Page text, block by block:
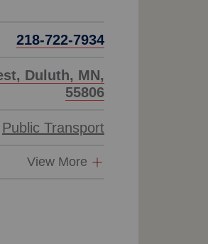
218-722-7934
Duluth, MN,
55806
Public Transport
View More